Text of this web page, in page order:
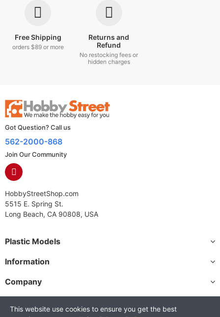
Free Shipping
orders $89 or more
Returns and
Refund
No restocking fees or
hidden charges
Got Question? Call us
562-2000-868
Join Our Community
HobbyStreetShop.com
5515 E. Spring St.
Long Beach, CA 90808, USA
Plastic Models
Information
Company
This website use cookies to ensure you get the best